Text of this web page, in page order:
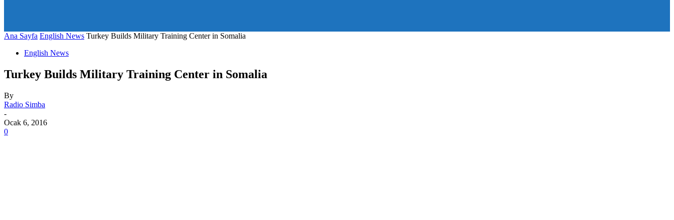
Ana Sayfa English News Turkey Builds Military Training Center in Somalia
English News
Turkey Builds Military Training Center in Somalia
By
Radio Simba
-
Ocak 6, 2016
0